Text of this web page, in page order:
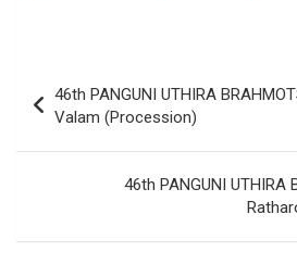
46th PANGUNI UTHIRA
Valam (Procession)
46th PANGUNI UTHIRA